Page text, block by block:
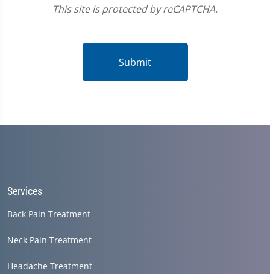
This site is protected by reCAPTCHA.
Submit
Services
Back Pain Treatment
Neck Pain Treatment
Headache Treatment